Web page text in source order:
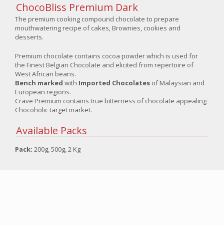
ChocoBliss Premium Dark
The premium cooking compound chocolate to prepare
mouthwatering recipe of cakes, Brownies, cookies and
desserts.
Premium chocolate contains cocoa powder which is used for
the Finest Belgian Chocolate and elicited from repertoire of
West African beans.
Bench marked with Imported Chocolates of Malaysian and
European regions.
Crave Premium contains true bitterness of chocolate appealing
Chocoholic target market.
Available Packs
Pack: 200g, 500g, 2 Kg